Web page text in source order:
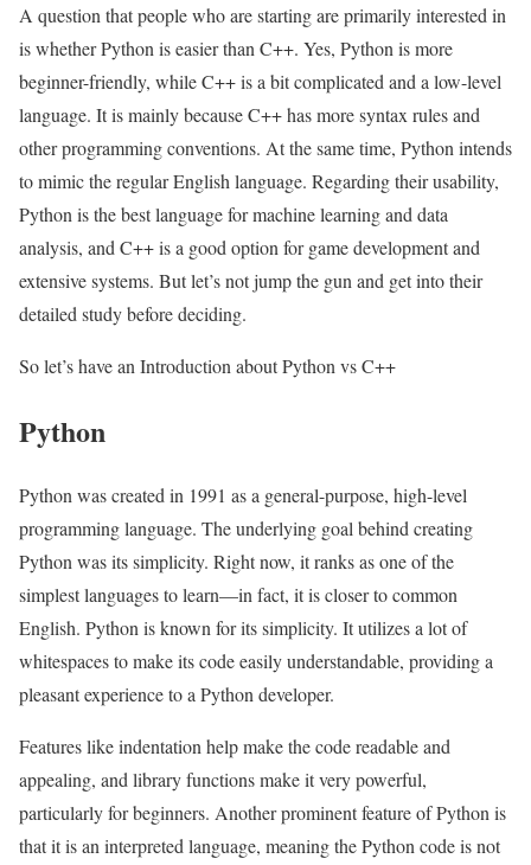
A question that people who are starting are primarily interested in
is whether Python is easier than C++. Yes, Python is more
beginner-friendly, while C++ is a bit complicated and a low-level
language. It is mainly because C++ has more syntax rules and
other programming conventions. At the same time, Python intends
to mimic the regular English language. Regarding their usability,
Python is the best language for machine learning and data
analysis, and C++ is a good option for game development and
extensive systems. But let’s not jump the gun and get into their
detailed study before deciding.
So let’s have an Introduction about Python vs C++
Python
Python was created in 1991 as a general-purpose, high-level
programming language. The underlying goal behind creating
Python was its simplicity. Right now, it ranks as one of the
simplest languages to learn—in fact, it is closer to common
English. Python is known for its simplicity. It utilizes a lot of
whitespaces to make its code easily understandable, providing a
pleasant experience to a Python developer.
Features like indentation help make the code readable and
appealing, and library functions make it very powerful,
particularly for beginners. Another prominent feature of Python is
that it is an interpreted language, meaning the Python code is not